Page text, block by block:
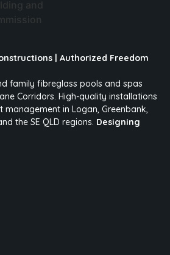
| Authorized Freedom
family fibreglass pools and spas
Corridors. High-quality installations
in Logan, Greenbank,
the SE QLD regions. Designing